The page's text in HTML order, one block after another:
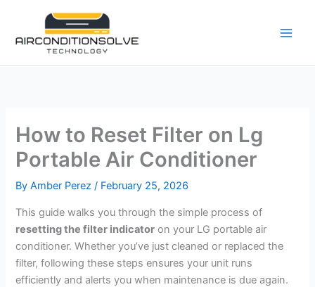
content
How to Reset Filter on Lg
Portable Air Conditioner
ByAmber Perez/ February 25, 2026
This guide walks you through the simple process of
resetting the filter indicator on your LG portable air
conditioner. Whether you’ve just cleaned or replaced the
filter, following these steps ensures your unit runs
efficiently and alerts you when maintenance is due again.